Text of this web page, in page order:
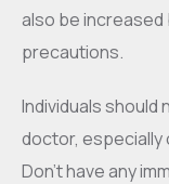
also be
precautions.
Individuals should
doctor, especially
Don’t have any